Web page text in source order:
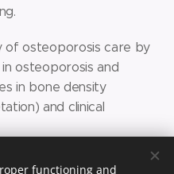
of osteoporosis care by
osteoporosis and
in bone density
and clinical
functioning and